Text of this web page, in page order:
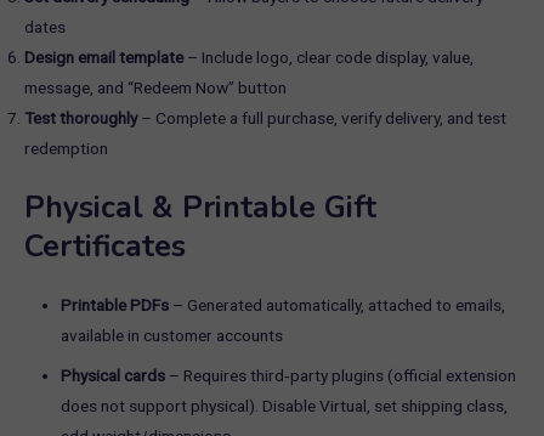
dates
Design email template– Include logo, clear code display, value,
message, and “Redeem Now” button
Test thoroughly– Complete a full purchase, verify delivery, and test
redemption
Physical & Printable Gift
Certificates
Printable PDFs – Generated automatically, attached to emails,
available in customer accounts
Physical cards – Requires third‑party plugins (official extension
does not support physical). Disable Virtual, set shipping class,